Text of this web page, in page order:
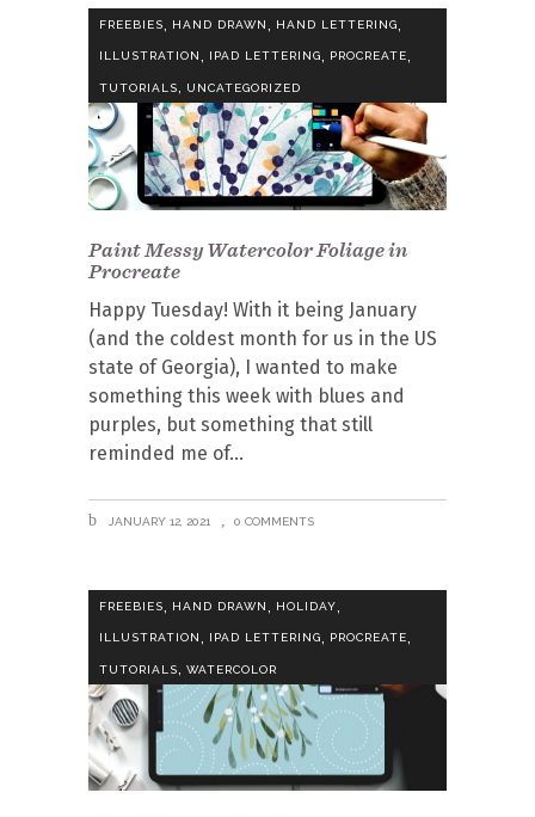
FREEBIES HAND DRAWN HAND LETTERING
ILLUSTRATION , IPAD LETTERING, PROCREATE,
TUTORIALS, UNCATEGORIZED
Paint Messy Watercolor Foliage in
Procreate
Happy Tuesday! With it being January
(and the coldest month for us in the US
state of Georgia), I wanted to make
something this week with blues and
purples, but something that still
reminded me of
JANUARY 12, 2021 0 COMMENTS
FREEBIES HAND DRAWN HOLIDAY
ILLUSTRATION, IPAD LETTERING, PROCREATE,
TUTORIALS, WATERCOLOR